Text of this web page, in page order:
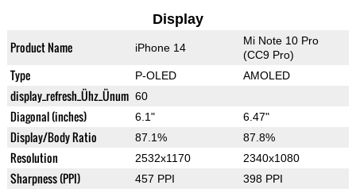
Display
Product Name iPhone 14
Mi Note 10 Pro
(CC9 Pro)
Type P-OLED AMOLED
display_refresh_Ühz_Ünum 60
Diagonal (inches) 6.1" 6.47"
Display/Body Ratio 87.1% 87.8%
Resolution 2532x1170 2340x1080
Sharpness (PPI) 457 PPI 398 PPI